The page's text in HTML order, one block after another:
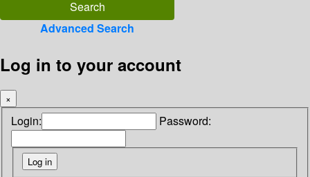
Advanced Search
Log in to your account
×
Login: Password: